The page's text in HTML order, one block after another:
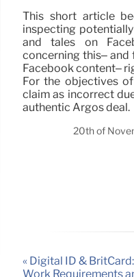
This short article
inspecting
and tales on
concerning this–
Facebook content–
For the objectives
claim as incorrect
authentic Argos deal.
20th of
« Digital ID &
Work Requirements